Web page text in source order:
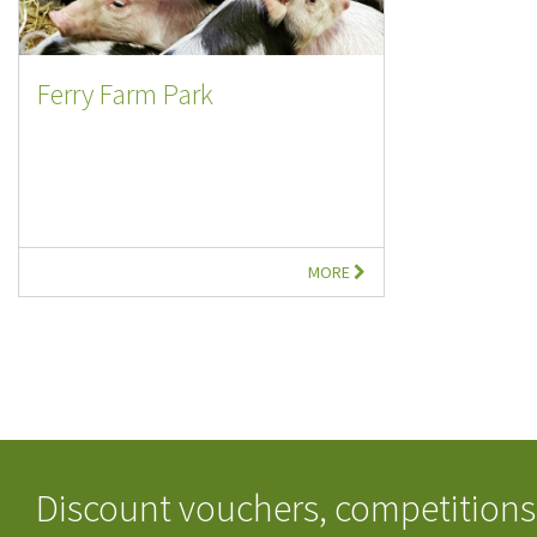
Ferry Farm Park
MORE
Discount vouchers,